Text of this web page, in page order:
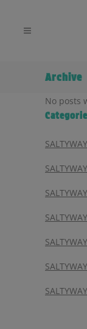
Archive
No posts